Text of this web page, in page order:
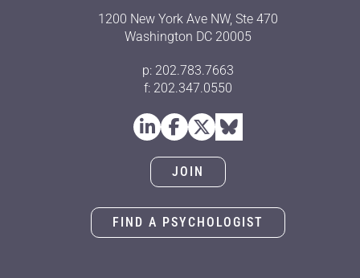
1200 New York Ave NW, Ste 470
Washington DC 20005
p: 202.783.7663
f: 202.347.0550
JOIN
FIND A PSYCHOLOGIST